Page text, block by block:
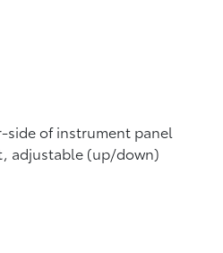
side of instrument panel
adjustable (up/down)